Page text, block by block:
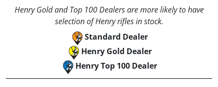
Henry Gold and Top 100 Dealers are more likely to have
selection of Henry rifles in stock.
Standard Dealer
Henry Gold Dealer
Henry Top 100 Dealer